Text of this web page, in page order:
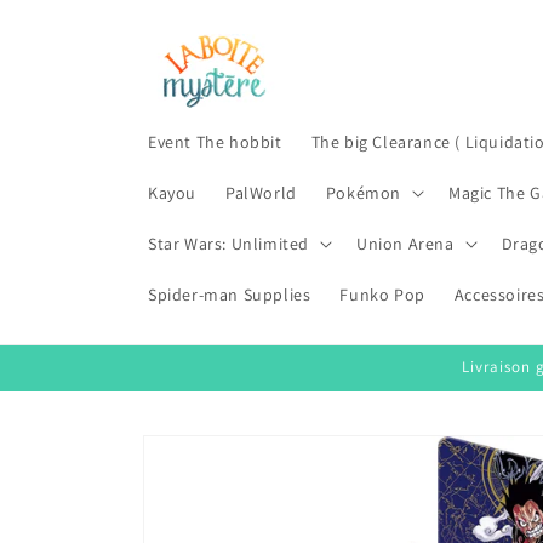
Event The hobbit The big Clearance (
Kayou PalWorld Pokémon Magic The
Star Wars: Unlimited Union Arena
Spider-man Supplies Funko Pop
Livraison